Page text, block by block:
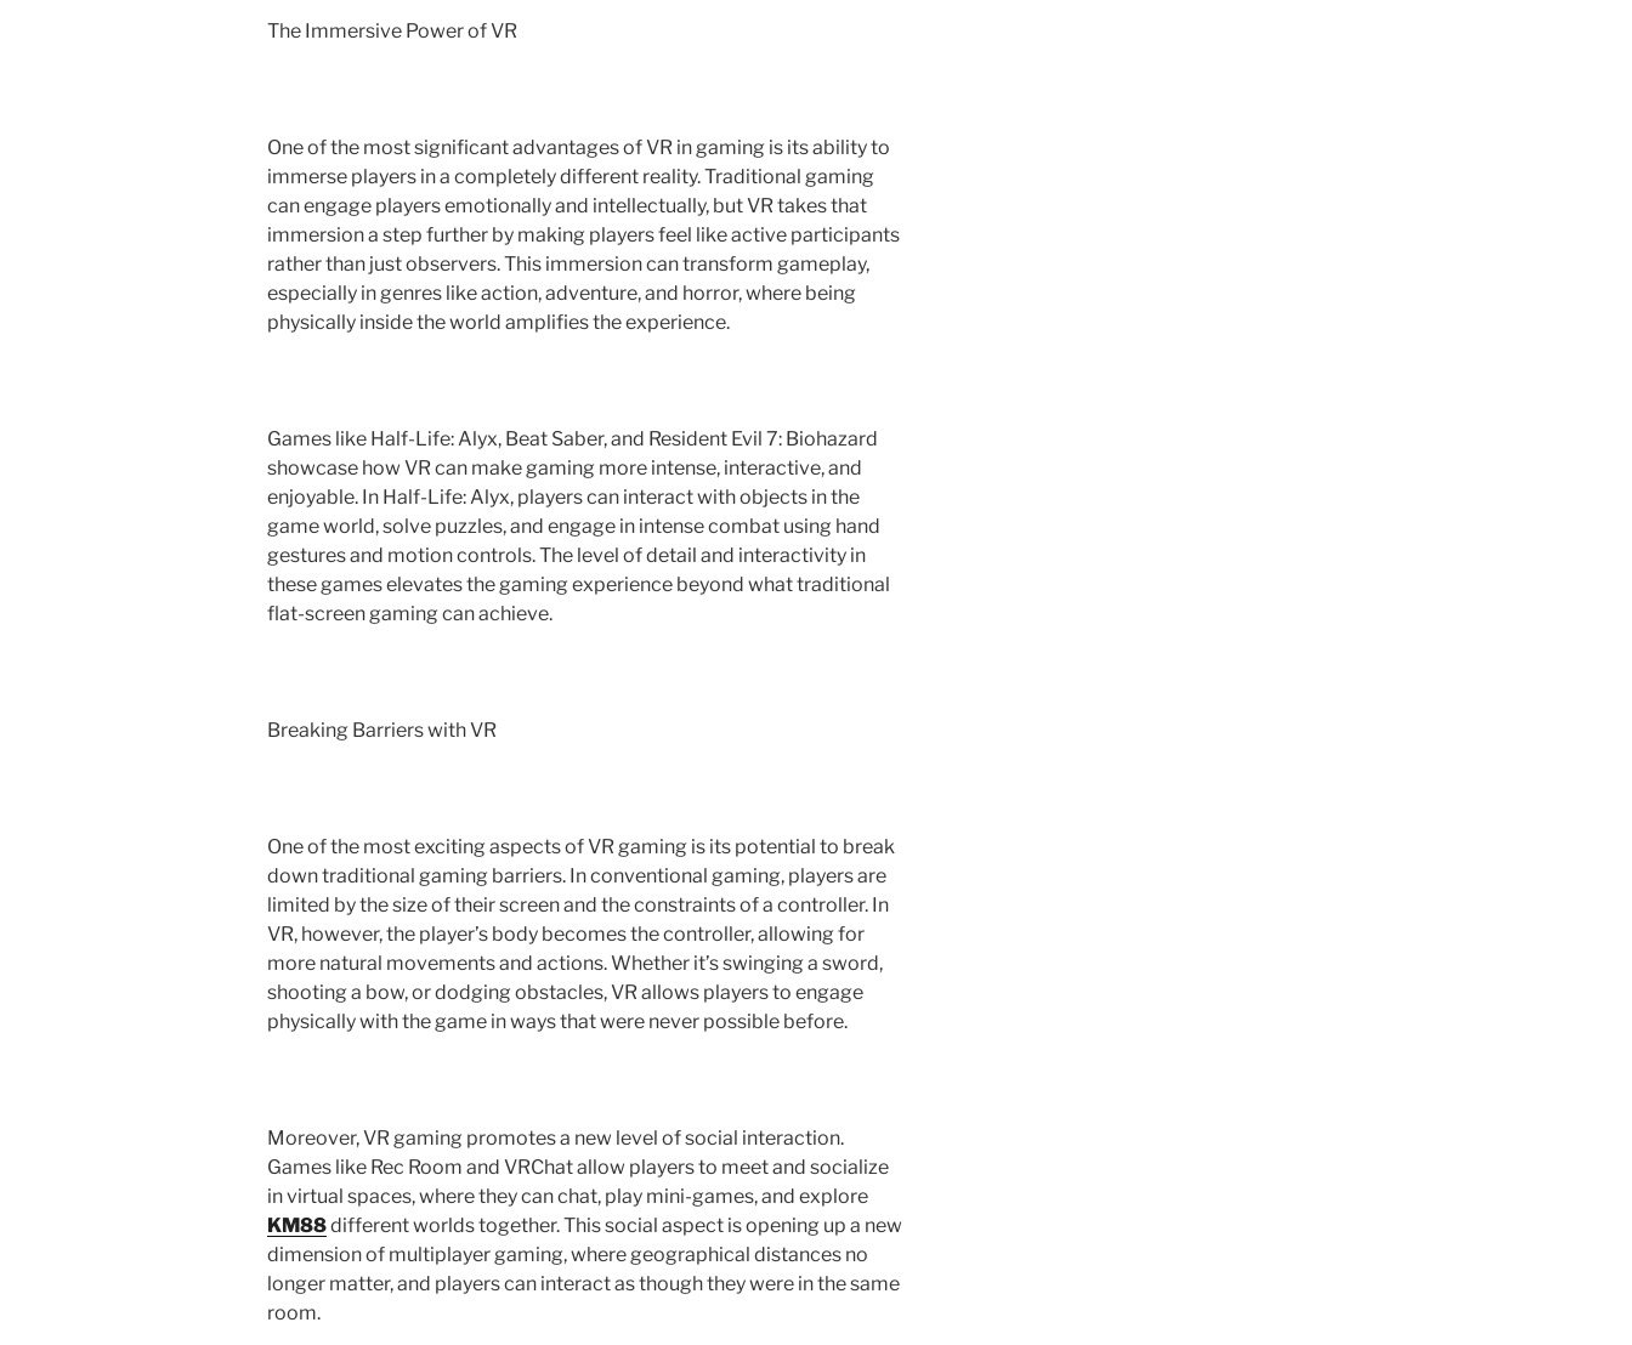
The Immersive Power of VR
One of the most significant advantages of VR in gaming is its ability to
immerse players in a completely different reality. Traditional gaming
can engage players emotionally and intellectually, but VR takes that
immersion a step further by making players feel like active participants
rather than just observers. This immersion can transform gameplay,
especially in genres like action, adventure, and horror, where being
physically inside the world amplifies the experience.
Games like Half-Life: Alyx, Beat Saber, and Resident Evil 7: Biohazard
showcase how VR can make gaming more intense, interactive, and
enjoyable. In Half-Life: Alyx, players can interact with objects in the
game world, solve puzzles, and engage in intense combat using hand
gestures and motion controls. The level of detail and interactivity in
these games elevates the gaming experience beyond what traditional
flat-screen gaming can achieve.
Breaking Barriers with VR
One of the most exciting aspects of VR gaming is its potential to break
down traditional gaming barriers. In conventional gaming, players are
limited by the size of their screen and the constraints of a controller. In
VR, however, the player’s body becomes the controller, allowing for
more natural movements and actions. Whether it’s swinging a sword,
shooting a bow, or dodging obstacles, VR allows players to engage
physically with the game in ways that were never possible before.
Moreover, VR gaming promotes a new level of social interaction.
Games like Rec Room and VRChat allow players to meet and socialize
in virtual spaces, where they can chat, play mini-games, and explore
KM88different worlds together. This social aspect is opening up a new
dimension of multiplayer gaming, where geographical distances no
longer matter, and players can interact as though they were in the same
room.